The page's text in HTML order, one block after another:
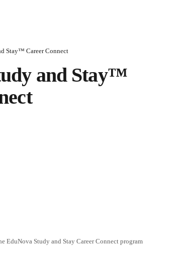
Stay™ Career Connect
and Stay™
EduNova Study and Stay Career Connect program